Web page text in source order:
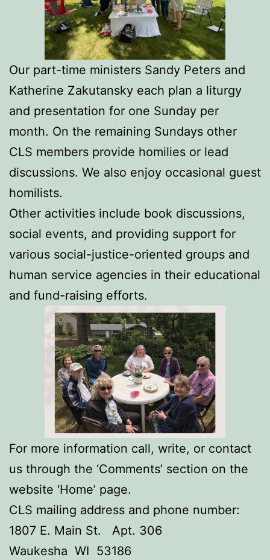
Our part-time ministers Sandy Peters and
Katherine Zakutansky each plan a liturgy
and presentation for one Sunday per
month. On the remaining Sundays other
CLS members provide homilies or lead
discussions. We also enjoy occasional guest
homilists.
Other activities include book discussions,
social events, and providing support for
various social-justice-oriented groups and
human service agencies in their educational
and fund-raising efforts.
For more information call, write, or contact
us through the ‘Comments’ section on the
website ‘Home’ page.
CLS mailing address and phone number:
1807 E. Main St. Apt. 306
Waukesha WI 53186